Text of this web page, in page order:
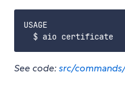
USAGE
See code:src/